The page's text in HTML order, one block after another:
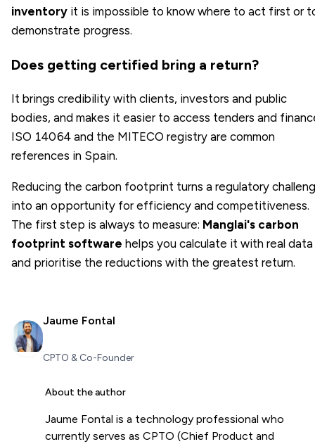
inventory it is impossible to know where to act first or
demonstrate progress.
Does getting certified bring a return?
It brings credibility with clients, investors and public
bodies, and makes it easier to access tenders and
ISO 14064 and the MITECO registry are common
references in Spain.
Reducing the carbon footprint turns a regulatory
into an opportunity for efficiency and competitiveness.
The first step is always to measure: Manglai's carbon
footprint software helps you calculate it with real data
and prioritise the reductions with the greatest return.
Jaume Fontal
CPTO & Co-Founder
About the author
Jaume Fontal is a technology professional who
currently serves as CPTO (Chief Product and